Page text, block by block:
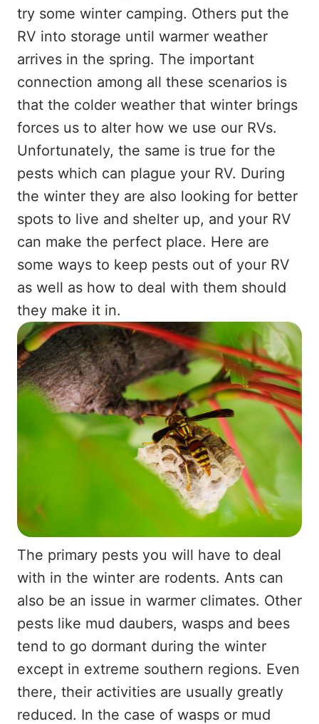
try some winter camping. Others put the
RV into storage until warmer weather
arrives in the spring. The important
connection among all these scenarios is
that the colder weather that winter brings
forces us to alter how we use our RVs.
Unfortunately, the same is true for the
pests which can plague your RV. During
the winter they are also looking for better
spots to live and shelter up, and your RV
can make the perfect place. Here are
some ways to keep pests out of your RV
as well as how to deal with them should
they make it in.
The primary pests you will have to deal
with in the winter are rodents. Ants can
also be an issue in warmer climates. Other
pests like mud daubers, wasps and bees
tend to go dormant during the winter
except in extreme southern regions. Even
there, their activities are usually greatly
reduced. In the case of wasps or mud